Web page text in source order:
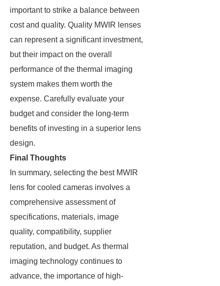
important to strike a balance between
cost and quality. Quality MWIR lenses
can represent a significant investment,
but their impact on the overall
performance of the thermal imaging
system makes them worth the
expense. Carefully evaluate your
budget and consider the long-term
benefits of investing in a superior lens
design.
Final Thoughts
In summary, selecting the best MWIR
lens for cooled cameras involves a
comprehensive assessment of
specifications, materials, image
quality, compatibility, supplier
reputation, and budget. As thermal
imaging technology continues to
advance, the importance of high-